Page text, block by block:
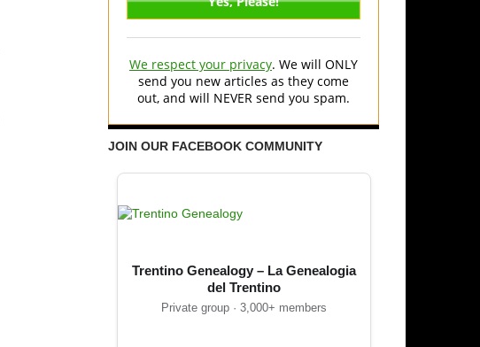
We respect your privacy. We will ONLY
send you new articles as they come
out, and will NEVER send you spam.
JOIN OUR FACEBOOK COMMUNITY
Trentino Genealogy – La Genealogia
del Trentino
Private group · 3,000+ members